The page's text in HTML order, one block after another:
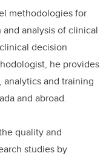
methodologies for
analysis of clinical
decision
he provides
and training
and abroad.
quality and
studies by